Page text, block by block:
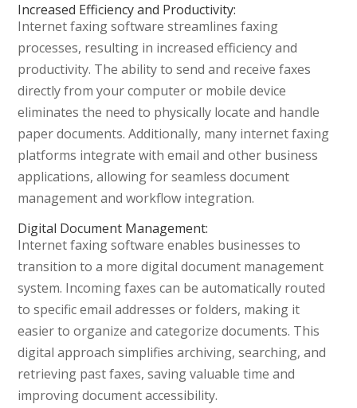
Increased Efficiency and Productivity:
Internet faxing software streamlines faxing
processes, resulting in increased efficiency and
productivity. The ability to send and receive faxes
directly from your computer or mobile device
eliminates the need to physically locate and handle
paper documents. Additionally, many internet faxing
platforms integrate with email and other business
applications, allowing for seamless document
management and workflow integration.
Digital Document Management:
Internet faxing software enables businesses to
transition to a more digital document management
system. Incoming faxes can be automatically routed
to specific email addresses or folders, making it
easier to organize and categorize documents. This
digital approach simplifies archiving, searching, and
retrieving past faxes, saving valuable time and
improving document accessibility.